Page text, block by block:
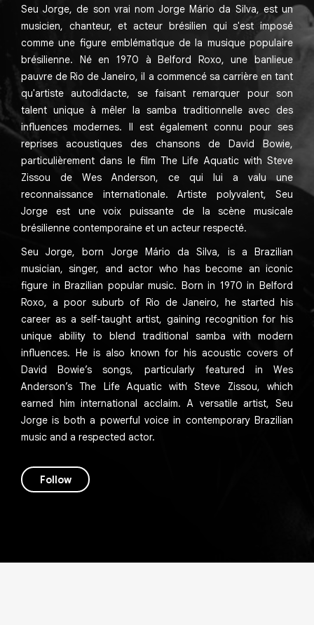
Seu Jorge, de son vrai nom Jorge Mário da Silva, est un
musicien, chanteur, et acteur brésilien qui s'est imposé
comme une figure emblématique de la musique populaire
brésilienne. Né en 1970 à Belford Roxo, une banlieue
pauvre de Rio de Janeiro, il a commencé sa carrière en tant
qu'artiste autodidacte, se faisant remarquer pour son
talent unique à mêler la samba traditionnelle avec des
influences modernes. Il est également connu pour ses
reprises acoustiques des chansons de David Bowie,
particulièrement dans le film The Life Aquatic with Steve
Zissou de Wes Anderson, ce qui lui a valu une
reconnaissance internationale. Artiste polyvalent, Seu
Jorge est une voix puissante de la scène musicale
brésilienne contemporaine et un acteur respecté.
Seu Jorge, born Jorge Mário da Silva, is a Brazilian
musician, singer, and actor who has become an iconic
figure in Brazilian popular music. Born in 1970 in Belford
Roxo, a poor suburb of Rio de Janeiro, he started his
career as a self-taught artist, gaining recognition for his
unique ability to blend traditional samba with modern
influences. He is also known for his acoustic covers of
David Bowie’s songs, particularly featured in Wes
Anderson’s The Life Aquatic with Steve Zissou, which
earned him international acclaim. A versatile artist, Seu
Jorge is both a powerful voice in contemporary Brazilian
music and a respected actor.
Follow